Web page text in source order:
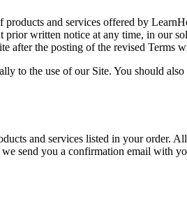
products and services offered by
written notice at any time, in our
after the posting of the revised Terms
to the use of our Site. You should
and services listed in your order.
send you a confirmation email with